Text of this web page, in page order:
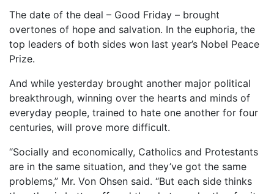
The date of the deal – Good Friday – brought
overtones of hope and salvation. In the euphoria, the
top leaders of both sides won last year’s Nobel Peace
Prize.
And while yesterday brought another major political
breakthrough, winning over the hearts and minds of
everyday people, trained to hate one another for four
centuries, will prove more difficult.
“Socially and economically, Catholics and Protestants
are in the same situation, and they’ve got the same
problems,” Mr. Von Ohsen said. “But each side thinks